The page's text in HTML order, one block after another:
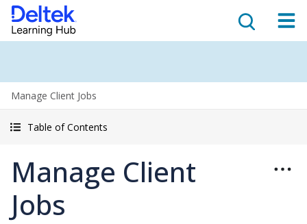
Manage Client Jobs
Table of Contents
Manage Client
Jobs